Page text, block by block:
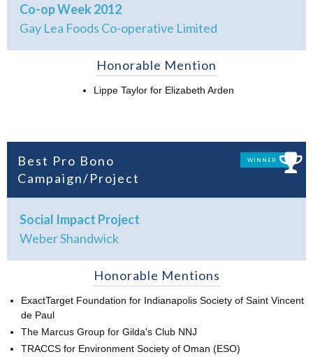
Co-op Week 2012
Gay Lea Foods Co-operative Limited
Honorable Mention
Lippe Taylor for Elizabeth Arden
Best Pro Bono
Campaign/Project
WINNER
Social Impact Project
Weber Shandwick
Honorable Mentions
ExactTarget Foundation for Indianapolis Society of Saint Vincent
de Paul
The Marcus Group for Gilda's Club NNJ
TRACCS for Environment Society of Oman (ESO)